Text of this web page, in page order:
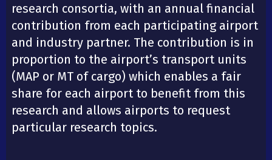
research consortia, with an annual financial
contribution from each participating airport
and industry partner. The contribution is in
proportion to the airport’s transport units
(MAP or MT of cargo) which enables a fair
share for each airport to benefit from this
research and allows airports to request
particular research topics.